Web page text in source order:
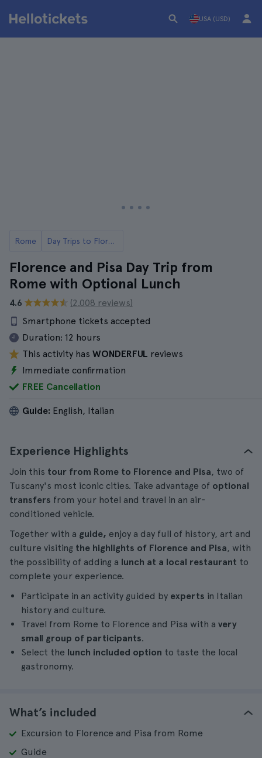
USA (USD)
Rome Day Trips to Florence from Rome
Florence and Pisa Day Trip from
Rome with Optional Lunch
4.6
(2.008 reviews)
Smartphone tickets accepted
Duration: 12 hours
This activity has WONDERFUL reviews
Immediate confirmation
FREE Cancellation
Guide: English, Italian
Experience Highlights
Join this tour from Rome to Florence and Pisa, two of
Tuscany's most iconic cities. Take advantage of optional
transfers from your hotel and travel in an air-
conditioned vehicle.
Together with a guide, enjoy a day full of history, art and
culture visiting the highlights of Florence and Pisa, with
the possibility of adding a lunch at a local restaurant to
complete your experience.
Participate in an activity guided by experts in Italian
history and culture.
Travel from Rome to Florence and Pisa with a very
small group of participants.
Select the lunch included option to taste the local
gastronomy.
What’s included
Excursion to Florence and Pisa from Rome
Guide